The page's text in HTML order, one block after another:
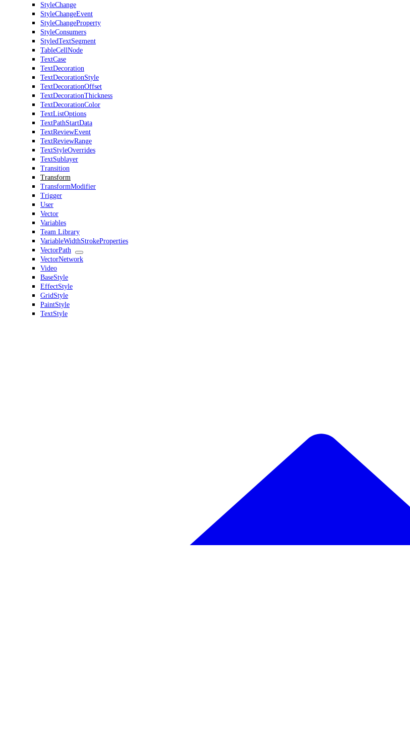
StyleChange
StyleChangeEvent
StyleChangeProperty
StyleConsumers
StyledTextSegment
TableCellNode
TextCase
TextDecoration
TextDecorationStyle
TextDecorationOffset
TextDecorationThickness
TextDecorationColor
TextListOptions
TextPathStartData
TextReviewEvent
TextReviewRange
TextStyleOverrides
TextSublayer
Transition
Transform
TransformModifier
Trigger
User
Vector
Variables
Team Library
VariableWidthStrokeProperties
VectorPath
VectorNetwork
Video
BaseStyle
EffectStyle
GridStyle
PaintStyle
TextStyle